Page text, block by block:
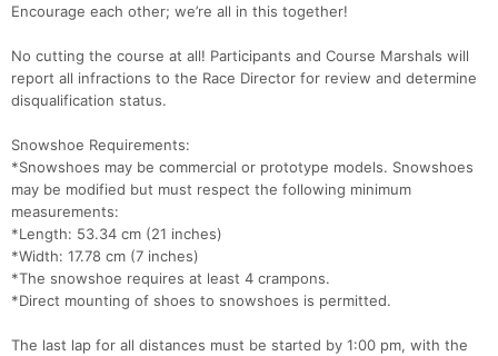
Encourage each other; we’re all in this together!
No cutting the course at all! Participants and Course Marshals will
report all infractions to the Race Director for review and determine
disqualification status.
Snowshoe Requirements:
*Snowshoes may be commercial or prototype models. Snowshoes
may be modified but must respect the following minimum
measurements:
*Length: 53.34 cm (21 inches)
*Width: 17.78 cm (7 inches)
*The snowshoe requires at least 4 crampons.
*Direct mounting of shoes to snowshoes is permitted.
The last lap for all distances must be started by 1:00 pm, with the